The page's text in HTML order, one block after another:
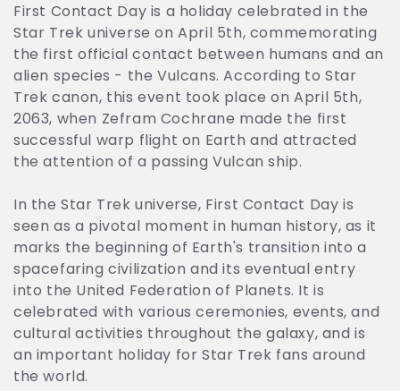
l
l
e
c
t
i
o
n
:
First Contact Day is a holiday celebrated in the
Star Trek universe on April 5th, commemorating
the first official contact between humans and an
alien species - the Vulcans. According to Star
Trek canon, this event took place on April 5th,
2063, when Zefram Cochrane made the first
successful warp flight on Earth and attracted
the attention of a passing Vulcan ship.
In the Star Trek universe, First Contact Day is
seen as a pivotal moment in human history, as it
marks the beginning of Earth's transition into a
spacefaring civilization and its eventual entry
into the United Federation of Planets. It is
celebrated with various ceremonies, events, and
cultural activities throughout the galaxy, and is
an important holiday for Star Trek fans around
the world.